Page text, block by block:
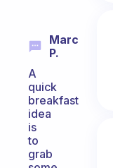
Marc
P.
A
quick
breakfast
idea
is
to
grab